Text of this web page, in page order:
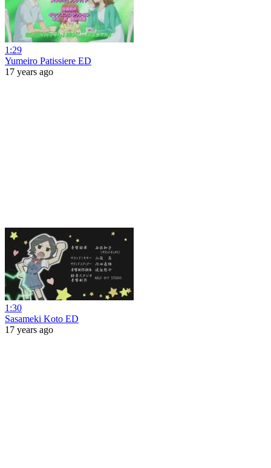
1:29
Yumeiro Patissiere ED
17 years ago
1:30
Sasameki Koto ED
17 years ago